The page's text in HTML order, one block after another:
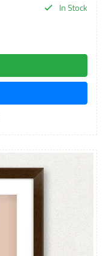
In Stock